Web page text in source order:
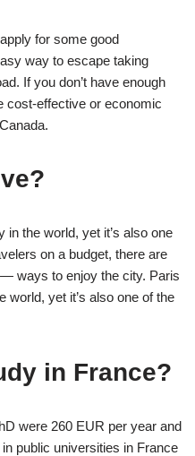
for some good
way to escape taking
If you don’t have enough
cost-effective or economic
the world, yet it’s also one
on a budget, there are
ways to enjoy the city. Paris
world, yet it’s also one of the
in France?
were 260 EUR per year and
public universities in France